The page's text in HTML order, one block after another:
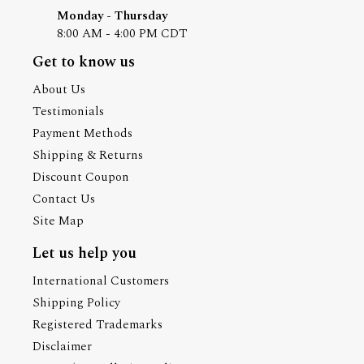
Monday - Thursday
8:00 AM - 4:00 PM CDT
Get to know us
About Us
Testimonials
Payment Methods
Shipping & Returns
Discount Coupon
Contact Us
Site Map
Let us help you
International Customers
Shipping Policy
Registered Trademarks
Disclaimer